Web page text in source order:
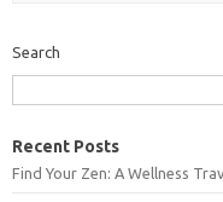
Search
Recent Posts
Find Your Zen: A Wellness